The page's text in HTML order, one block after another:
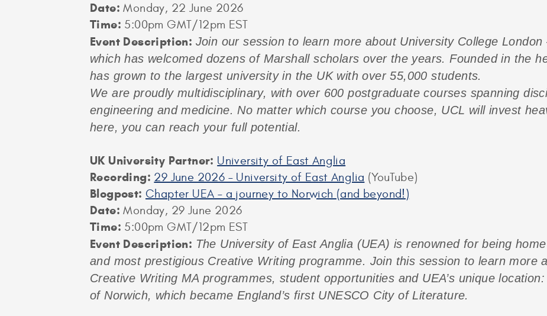
Date:Monday, 22 June 2026
Time: 5:00pm GMT/12pm EST
Event Description: Join our session to learn more about University College
which has welcomed dozens of Marshall scholars over the years. Founded in the
has grown to the largest university in the UK with over 55,000 students.
We are proudly multidisciplinary, with over 600 postgraduate courses spanning
engineering and medicine. No matter which course you choose, UCL will invest
here, you can reach your full potential.
UK University Partner: University of East Anglia
Recording: 29 June 2026 – University of East Anglia (YouTube)
Blogpost: Chapter UEA – a journey to Norwich (and beyond!)
Date:Monday, 29 June 2026
Time: 5:00pm GMT/12pm EST
Event Description: The University of East Anglia (UEA) is renowned for being
and most prestigious Creative Writing programme. Join this session to learn more
Creative Writing MA programmes, student opportunities and UEA’s unique
of Norwich, which became England’s first UNESCO City of Literature.